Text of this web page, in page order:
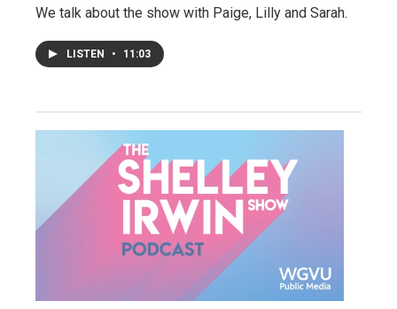
We talk about the show with Paige, Lilly and Sarah.
LISTEN • 11:03